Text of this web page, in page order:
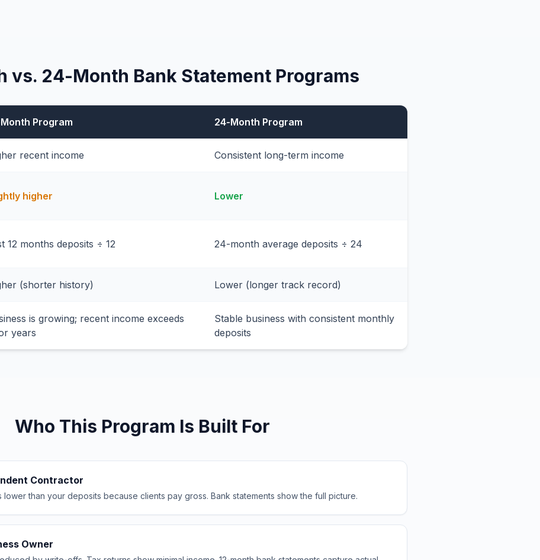
vs. 24-Month Bank Statement Programs
Program 24-Month Program
recent income Consistent long-term income
higher Lower
12 months deposits ÷ 12 24-month average deposits ÷ 24
(shorter history) Lower (longer track record)
is growing; recent income exceeds
years
Stable business with consistent monthly
deposits
Who This Program Is Built For
Contractor
lower than your deposits because clients pay gross. Bank statements show the full picture.
Owner